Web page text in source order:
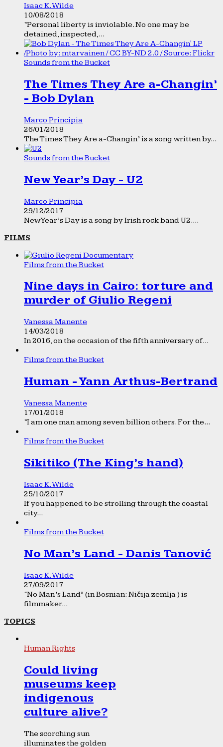
Isaac K. Wilde
10/08/2018
“Personal liberty is inviolable. No one may be
detained, inspected,...
Sounds from the Bucket
The Times They Are a-Changin’
- Bob Dylan
Marco Principia
26/01/2018
The Times They Are a-Changin’ is a song written by...
Sounds from the Bucket
New Year’s Day - U2
Marco Principia
29/12/2017
New Year’s Day is a song by Irish rock band U2....
FILMS
Films from the Bucket
Nine days in Cairo: torture and
murder of Giulio Regeni
Vanessa Manente
14/03/2018
In 2016, on the occasion of the fifth anniversary of...
Films from the Bucket
Human - Yann Arthus-Bertrand
Vanessa Manente
17/01/2018
“I am one man among seven billion others. For the...
Films from the Bucket
Sikitiko (The King’s hand)
Isaac K. Wilde
25/10/2017
If you happened to be strolling through the coastal
city...
Films from the Bucket
No Man’s Land - Danis Tanović
Isaac K. Wilde
27/09/2017
“No Man’s Land” (in Bosnian: Ničija zemlja ) is
filmmaker...
TOPICS
Human Rights
Could living
museums keep
indigenous
culture alive?
The scorching sun
illuminates the golden